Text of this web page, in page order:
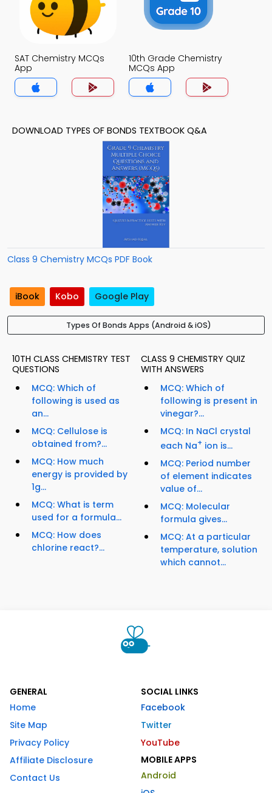
SAT Chemistry MCQs
App
10th Grade Chemistry
MCQs App
DOWNLOAD TYPES OF BONDS TEXTBOOK Q&A
Class 9 Chemistry MCQs PDF Book
iBook Kobo Google Play
Types Of Bonds Apps (Android & iOS)
10TH CLASS CHEMISTRY TEST
QUESTIONS
MCQ: Which of
following is used as
an...
MCQ: Cellulose is
obtained from?...
MCQ: How much
energy is provided by
1g...
MCQ: What is term
used for a formula...
MCQ: How does
chlorine react?...
CLASS 9 CHEMISTRY QUIZ
WITH ANSWERS
MCQ: Which of
following is present in
vinegar?...
MCQ: In NaCl crystal
each Na+ ion is...
MCQ: Period number
of element indicates
value of...
MCQ: Molecular
formula gives...
MCQ: At a particular
temperature, solution
which cannot...
GENERAL
Home
Site Map
Privacy Policy
Affiliate Disclosure
Contact Us
SOCIAL LINKS
Facebook
Twitter
YouTube
MOBILE APPS
Android